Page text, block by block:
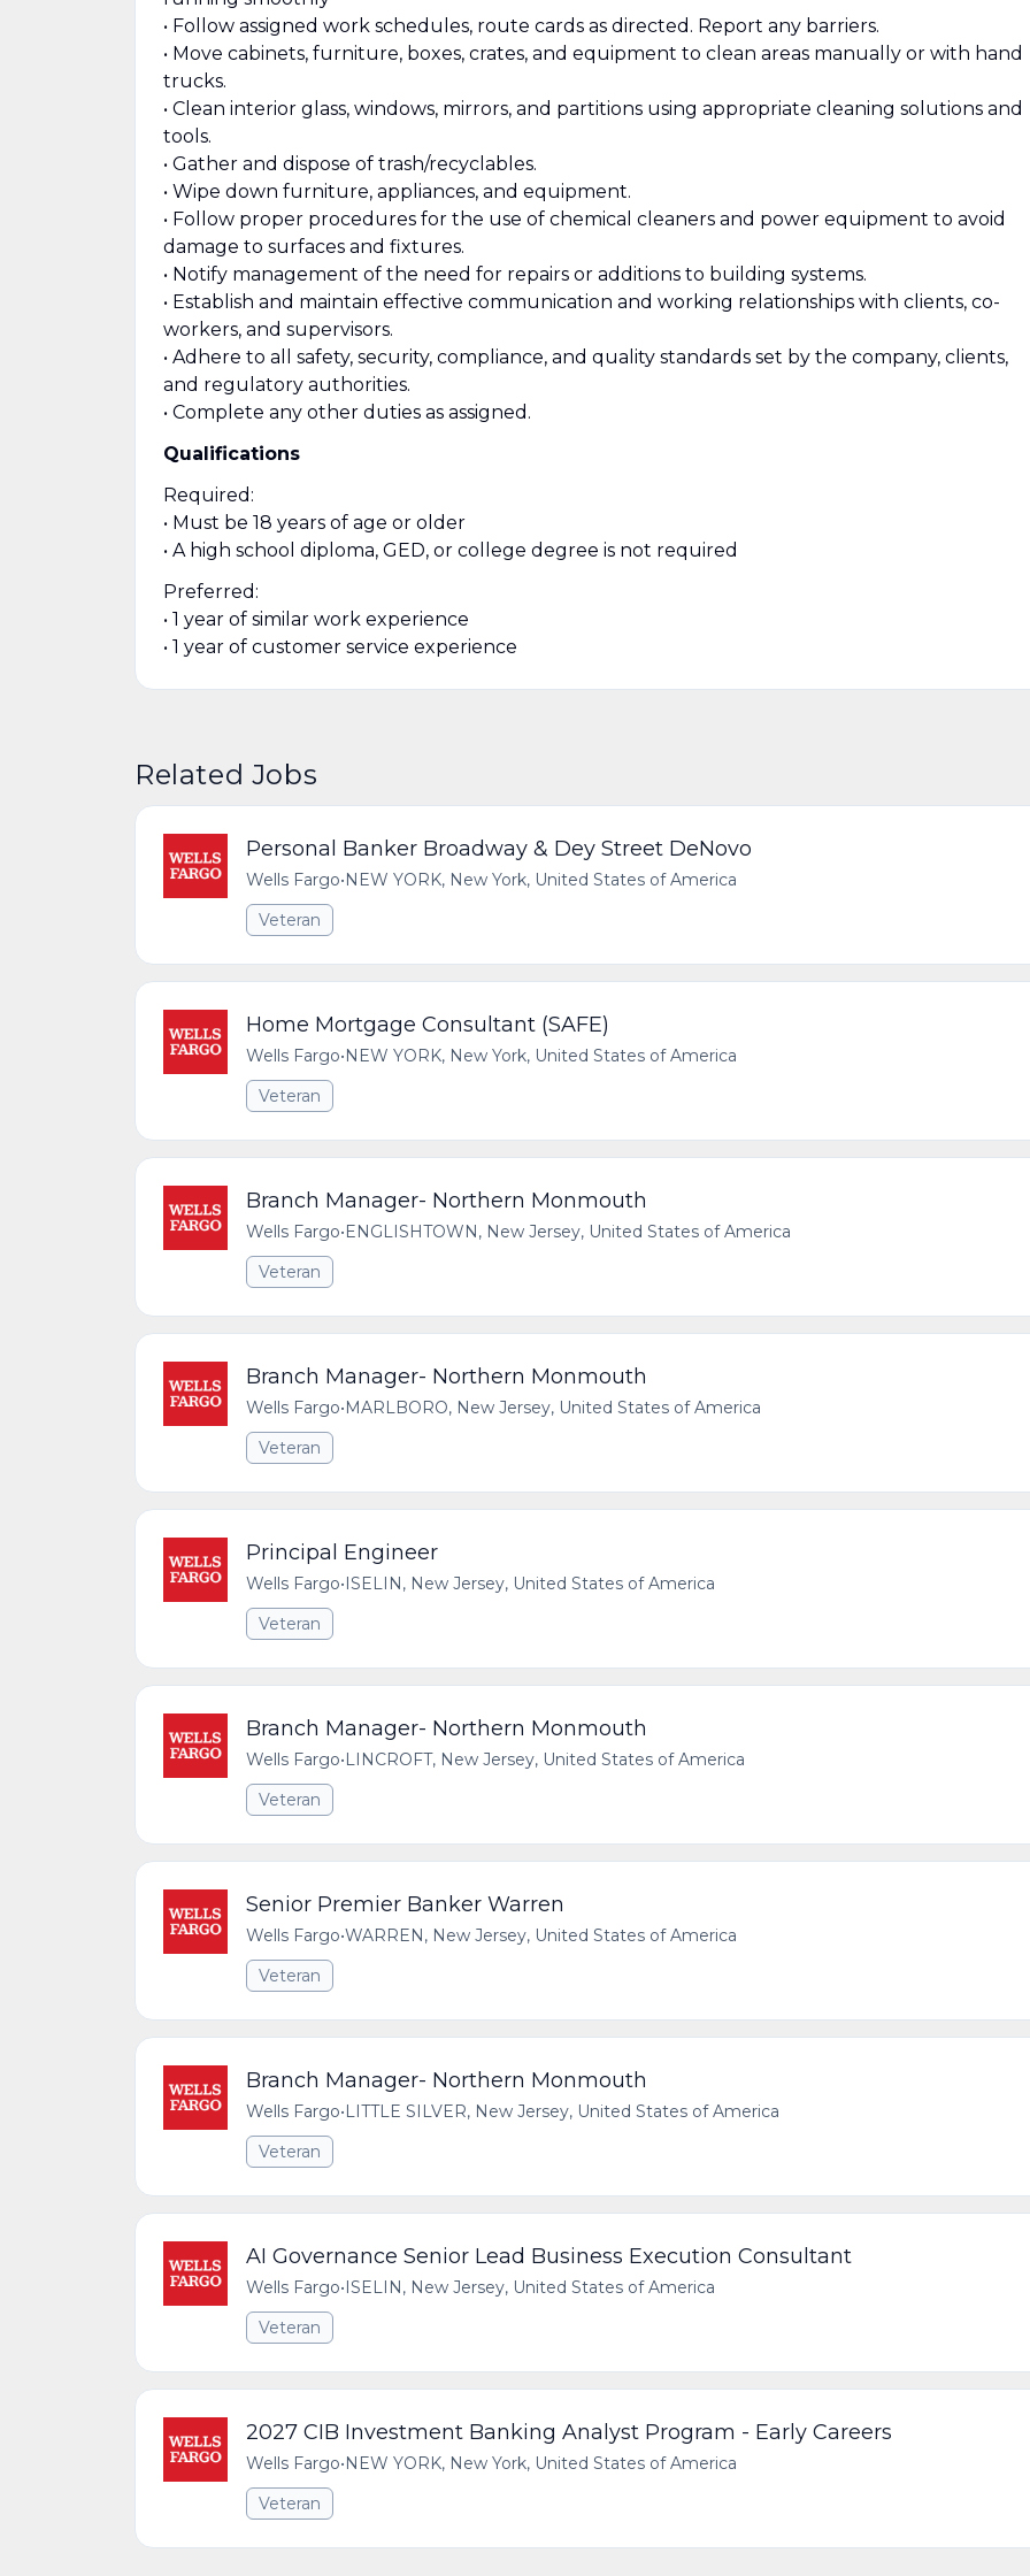
• Follow assigned work schedules, route cards as directed. Report any barriers.
• Move cabinets, furniture, boxes, crates, and equipment to clean areas manually or with hand
trucks.
• Clean interior glass, windows, mirrors, and partitions using appropriate cleaning solutions and
tools.
• Gather and dispose of trash/recyclables.
• Wipe down furniture, appliances, and equipment.
• Follow proper procedures for the use of chemical cleaners and power equipment to avoid
damage to surfaces and fixtures.
• Notify management of the need for repairs or additions to building systems.
• Establish and maintain effective communication and working relationships with clients, co-
workers, and supervisors.
• Adhere to all safety, security, compliance, and quality standards set by the company, clients,
and regulatory authorities.
• Complete any other duties as assigned.
Qualifications
Required:
• Must be 18 years of age or older
• A high school diploma, GED, or college degree is not required
Preferred:
• 1 year of similar work experience
• 1 year of customer service experience
Related Jobs
Personal Banker Broadway & Dey Street DeNovo
Wells Fargo•NEW YORK, New York, United States of America
Veteran
Home Mortgage Consultant (SAFE)
Wells Fargo•NEW YORK, New York, United States of America
Veteran
Branch Manager- Northern Monmouth
Wells Fargo•ENGLISHTOWN, New Jersey, United States of America
Veteran
Branch Manager- Northern Monmouth
Wells Fargo•MARLBORO, New Jersey, United States of America
Veteran
Principal Engineer
Wells Fargo•ISELIN, New Jersey, United States of America
Veteran
Branch Manager- Northern Monmouth
Wells Fargo•LINCROFT, New Jersey, United States of America
Veteran
Senior Premier Banker Warren
Wells Fargo•WARREN, New Jersey, United States of America
Veteran
Branch Manager- Northern Monmouth
Wells Fargo•LITTLE SILVER, New Jersey, United States of America
Veteran
AI Governance Senior Lead Business Execution Consultant
Wells Fargo•ISELIN, New Jersey, United States of America
Veteran
2027 CIB Investment Banking Analyst Program - Early Careers
Wells Fargo•NEW YORK, New York, United States of America
Veteran